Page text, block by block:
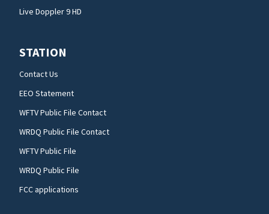
Live Doppler 9 HD
STATION
Contact Us
EEO Statement
WFTV Public File Contact
WRDQ Public File Contact
WFTV Public File
WRDQ Public File
FCC applications